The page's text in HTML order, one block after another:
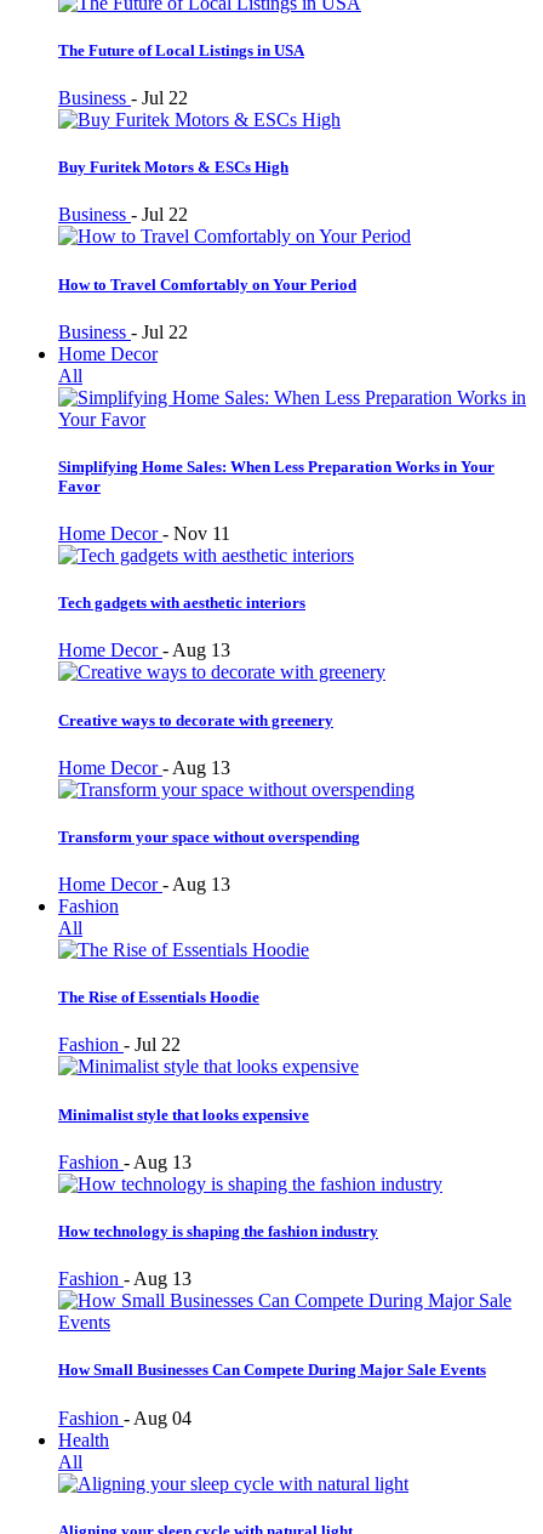
The Future of Local Listings in USA
Business - Jul 22
Buy Furitek Motors & ESCs High
Business - Jul 22
How to Travel Comfortably on Your Period
Business - Jul 22
Home Decor
All
Simplifying Home Sales: When Less Preparation Works in Your
Favor
Home Decor- Nov 11
Tech gadgets with aesthetic interiors
Home Decor-Aug 13
Creative ways to decorate with greenery
Home Decor- Aug 13
Transform your space without overspending
Home Decor- Aug 13
Fashion
All
The Rise of Essentials Hoodie
Fashion - Jul 22
Minimalist style that looks expensive
Fashion - Aug 13
How technology is shaping the fashion industry
Fashion - Aug 13
How Small Businesses Can Compete During Major Sale Events
Fashion - Aug 04
Health
All